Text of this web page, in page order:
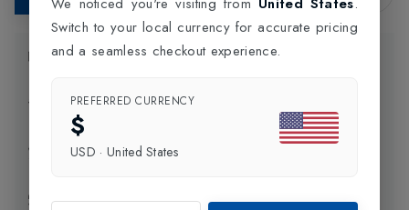
Product Information
Delivery Information
Click and Collect
Exchange & Returns
Switch to your local currency for accurate pricing
and a seamless checkout experience.
PREFERRED CURRENCY
$
USD · United States